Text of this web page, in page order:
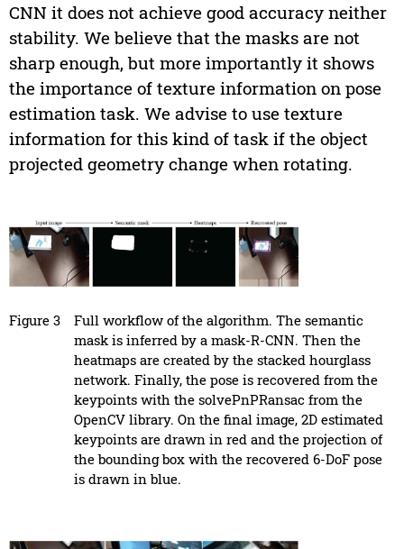
CNN it does not achieve good accuracy neither
stability. We believe that the masks are not
sharp enough, but more importantly it shows
the importance of texture information on pose
estimation task. We advise to use texture
information for this kind of task if the object
projected geometry change when rotating.
Figure 3
Full workflow of the algorithm. The semantic
mask is inferred by a mask-R-CNN. Then the
heatmaps are created by the stacked hourglass
network. Finally, the pose is recovered from the
keypoints with the solvePnPRansac from the
OpenCV library. On the final image, 2D estimated
keypoints are drawn in red and the projection of
the bounding box with the recovered 6-DoF pose
is drawn in blue.